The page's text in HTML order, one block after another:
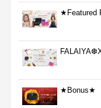
★Featured
★Bonus★